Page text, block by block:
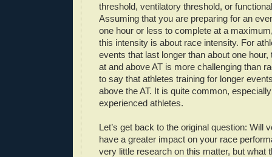
threshold, ventilatory threshold, or
Assuming that you are preparing for an
one hour or less to complete at a
this intensity is about race intensity. For
events that last longer than about one hour,
at and above AT is more challenging than
to say that athletes training for longer
above the AT. It is quite common,
experienced athletes.
Let’s get back to the original question: Will
have a greater impact on your race
very little research on this matter, but what